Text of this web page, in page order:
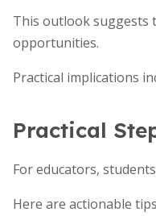
This outlook suggests
opportunities.
Practical implications
Practical
For educators,
Here are actionable